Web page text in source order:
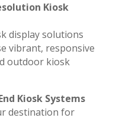
Kiosk
display solutions
vibrant, responsive
outdoor kiosk
Kiosk Systems
destination for